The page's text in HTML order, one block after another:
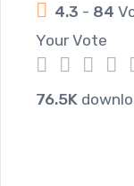
4.3 - 84
Your Vote
4
3
2
1
76.5K